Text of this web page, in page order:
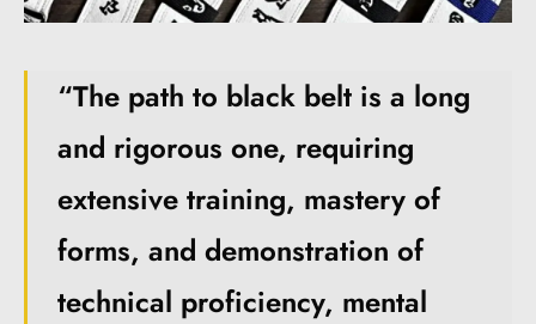
“The path to black belt is a long
and rigorous one, requiring
extensive training, mastery of
forms, and demonstration of
technical proficiency, mental